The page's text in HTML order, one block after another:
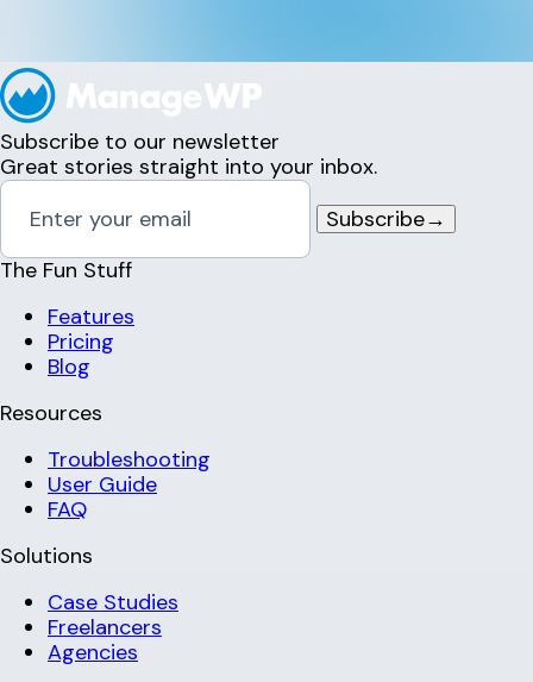
Subscribe to our newsletter
Great stories straight into your inbox.
Subscribe→
The Fun Stuff
Features
Pricing
Blog
Resources
Troubleshooting
User Guide
FAQ
Solutions
Case Studies
Freelancers
Agencies